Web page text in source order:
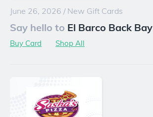
June 26, 2026 / New Gift Cards
Say hello to El Barco Back Bay
Buy Card Shop All